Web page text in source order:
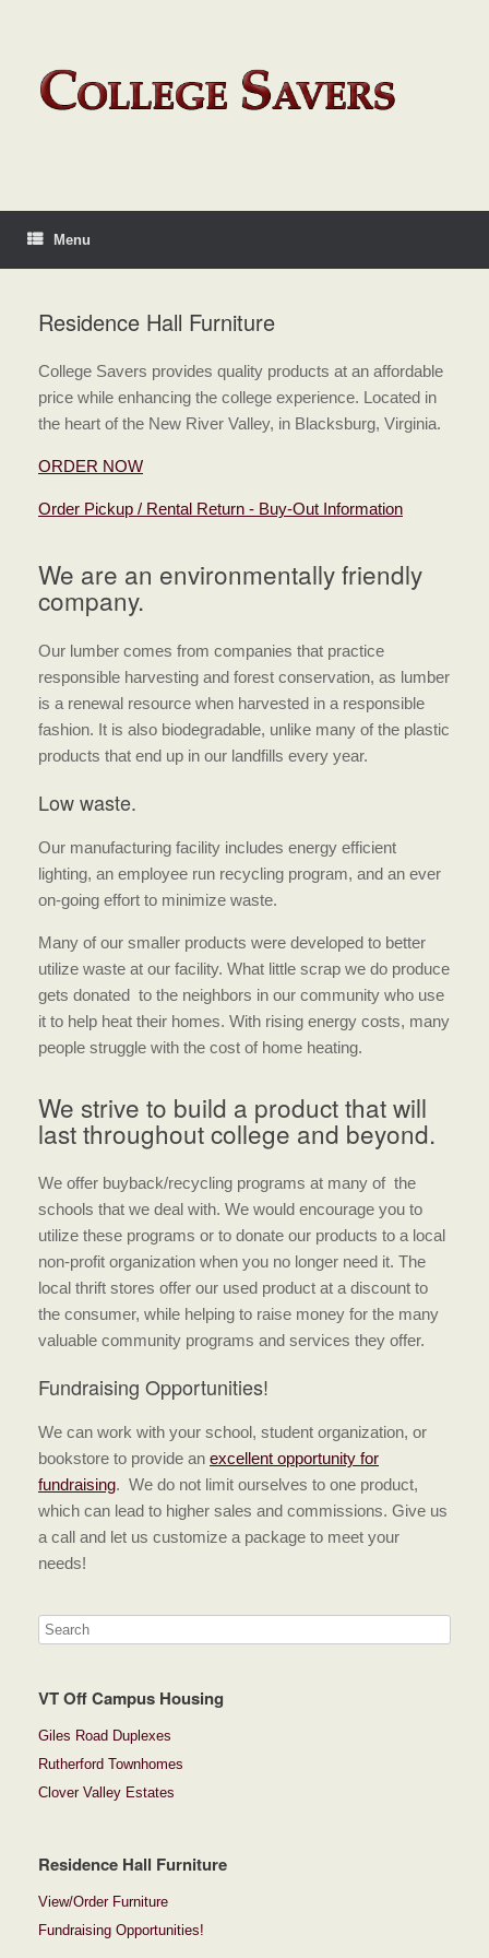
Menu
Residence Hall Furniture
College Savers provides quality products at an affordable
price while enhancing the college experience. Located in
the heart of the New River Valley, in Blacksburg, Virginia.
ORDER NOW
Order Pickup / Rental Return - Buy-Out Information
We are an environmentally friendly
company.
Our lumber comes from companies that practice
responsible harvesting and forest conservation, as lumber
is a renewal resource when harvested in a responsible
fashion. It is also biodegradable, unlike many of the plastic
products that end up in our landfills every year.
Low waste.
Our manufacturing facility includes energy efficient
lighting, an employee run recycling program, and an ever
on-going effort to minimize waste.
Many of our smaller products were developed to better
utilize waste at our facility. What little scrap we do produce
gets donated to the neighbors in our community who use
it to help heat their homes. With rising energy costs, many
people struggle with the cost of home heating.
We strive to build a product that will
last throughout college and beyond.
We offer buyback/recycling programs at many of the
schools that we deal with. We would encourage you to
utilize these programs or to donate our products to a local
non-profit organization when you no longer need it. The
local thrift stores offer our used product at a discount to
the consumer, while helping to raise money for the many
valuable community programs and services they offer.
Fundraising Opportunities!
We can work with your school, student organization, or
bookstore to provide an excellent opportunity for
fundraising. We do not limit ourselves to one product,
which can lead to higher sales and commissions. Give us
a call and let us customize a package to meet your
needs!
VT Off Campus Housing
Giles Road Duplexes
Rutherford Townhomes
Clover Valley Estates
Residence Hall Furniture
View/Order Furniture
Fundraising Opportunities!